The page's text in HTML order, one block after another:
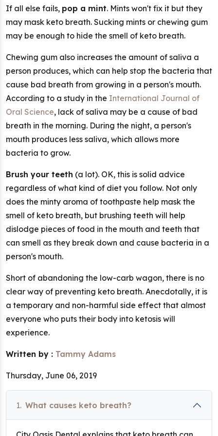
If all else fails, pop a mint. Mints won't fix it but they
may mask keto breath. Sucking mints or chewing gum
may be enough to hide the smell of keto breath.
Chewing gum also increases the amount of saliva a
person produces, which can help stop the bacteria that
cause bad breath from growing in a person's mouth.
According to a study in the International Journal of
Oral Science, lack of saliva may be a cause of bad
breath in the morning. During the night, a person's
mouth produces less saliva, which allows more
bacteria to grow.
Brush your teeth (a lot). OK, this is solid advice
regardless of what kind of diet you follow. Not only
does the minty aroma of toothpaste help mask the
smell of keto breath, but brushing teeth will help
dislodge pieces of food in the mouth and teeth that
can smell as they break down and cause bacteria in a
person's mouth.
Short of abandoning the low-carb wagon, there is no
clear way of preventing keto breath. Anecdotally, it is
a temporary and non-harmful side effect that almost
everyone who puts their body into ketosis will
experience.
Written by : Tammy Adams
Thursday, June 06, 2019
1. What causes keto breath?